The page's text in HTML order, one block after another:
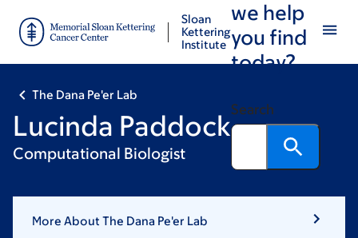
main
footer
Sloan
Kettering
Institute
we help
you find
today?
Search
The Dana Pe'er Lab
Lucinda Paddock
Computational Biologist
More About The Dana Pe'er Lab